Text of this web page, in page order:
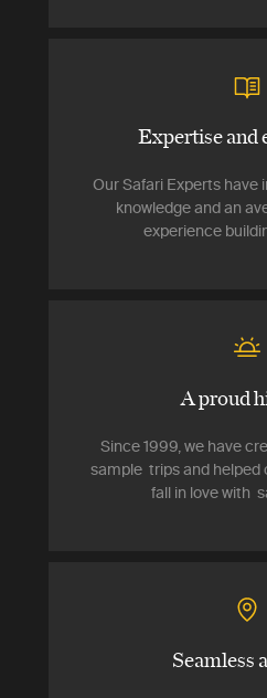
Expertise and
Our Safari Experts have
knowledge and an
experience
A proud
Since 1999, we have
sample trips and helped
fall in love with
Seamless